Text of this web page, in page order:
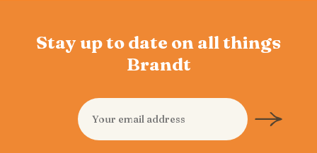
Stay up to date on all things
Brandt